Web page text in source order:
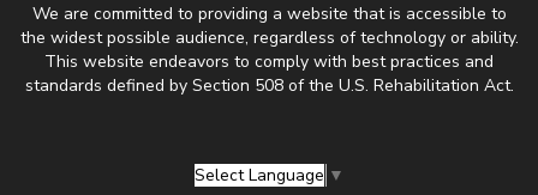
We are committed to providing a website that is accessible to
the widest possible audience, regardless of technology or ability.
This website endeavors to comply with best practices and
standards defined by Section 508 of the U.S. Rehabilitation Act.
Select Language ▼